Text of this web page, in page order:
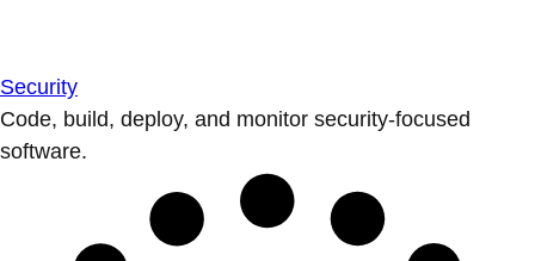
Security
Code, build, deploy, and monitor security-focused
software.